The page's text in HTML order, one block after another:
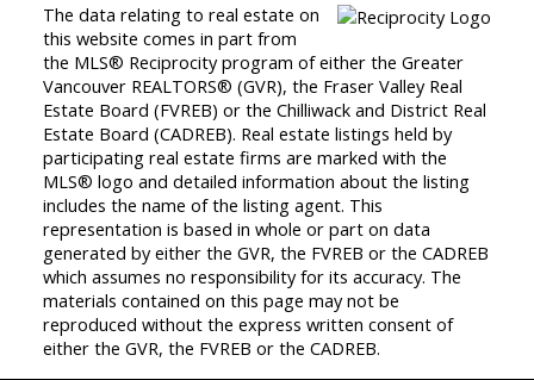
The data relating to real estate on
this website comes in part from
the MLS® Reciprocity program of either the Greater
Vancouver REALTORS® (GVR), the Fraser Valley Real
Estate Board (FVREB) or the Chilliwack and District Real
Estate Board (CADREB). Real estate listings held by
participating real estate firms are marked with the
MLS® logo and detailed information about the listing
includes the name of the listing agent. This
representation is based in whole or part on data
generated by either the GVR, the FVREB or the CADREB
which assumes no responsibility for its accuracy. The
materials contained on this page may not be
reproduced without the express written consent of
either the GVR, the FVREB or the CADREB.